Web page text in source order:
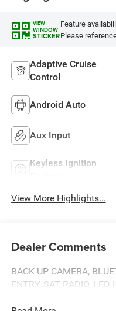
VIEW
WINDOW
STICKER
Feature
Please
Adaptive Cruise
Control
Android Auto
Aux Input
Keyless Ignition
View More Highlights...
Dealer Comments
BACK-UP CAMERA,
ENTRY, SAT RADIO, LED